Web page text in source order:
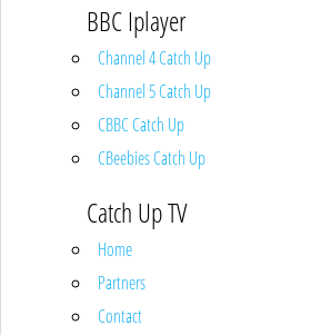
BBC Iplayer
Channel 4 Catch Up
Channel 5 Catch Up
CBBC Catch Up
CBeebies Catch Up
Catch Up TV
Home
Partners
Contact